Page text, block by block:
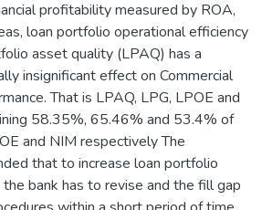
profitability measured by ROA,
loan portfolio operational efficiency
asset quality (LPAQ) has a
insignificant effect on Commercial
That is LPAQ, LPG, LPOE and
58.35%, 65.46% and 53.4% of
and NIM respectively The
that to increase loan portfolio
bank has to revise and the fill gap